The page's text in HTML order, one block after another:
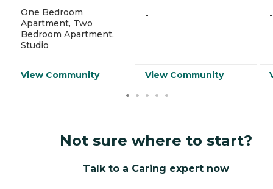
One Bedroom
Apartment, Two
Bedroom Apartment,
Studio
View Community
-
View Community
-
Not sure where to start?
Talk to a Caring expert now